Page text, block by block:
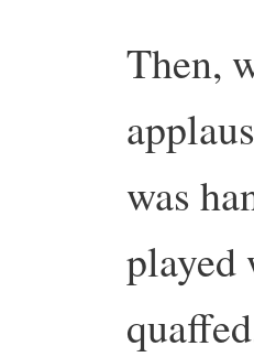
Then,
was
played